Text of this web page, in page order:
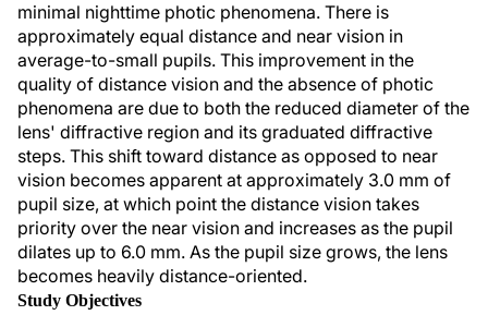
minimal nighttime photic phenomena. There is
approximately equal distance and near vision in
average-to-small pupils. This improvement in the
quality of distance vision and the absence of photic
phenomena are due to both the reduced diameter of the
lens' diffractive region and its graduated diffractive
steps. This shift toward distance as opposed to near
vision becomes apparent at approximately 3.0 mm of
pupil size, at which point the distance vision takes
priority over the near vision and increases as the pupil
dilates up to 6.0 mm. As the pupil size grows, the lens
becomes heavily distance-oriented.
Study Objectives